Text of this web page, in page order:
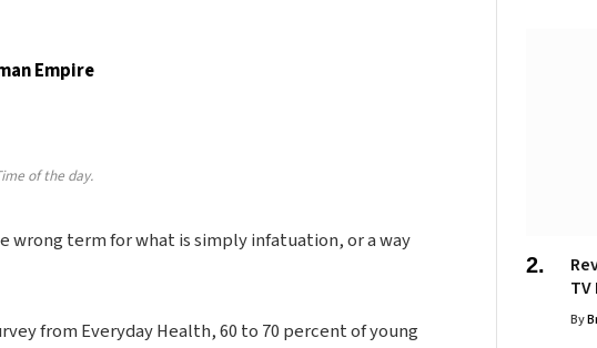
Empire
of the day.
term for what is simply infatuation, or a way
from Everyday Health, 60 to 70 percent of young
By